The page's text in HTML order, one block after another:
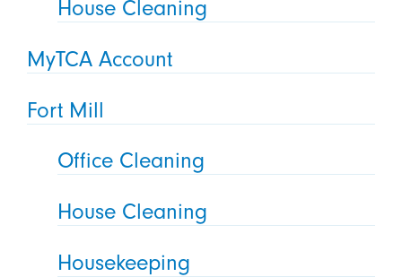
House Cleaning
MyTCA Account
Fort Mill
Office Cleaning
House Cleaning
Housekeeping